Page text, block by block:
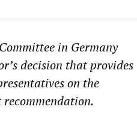
in Germany
decision that provides
on the